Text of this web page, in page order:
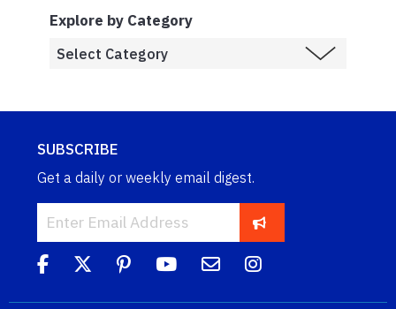
Explore by Category
SUBSCRIBE
Get a daily or weekly email digest.